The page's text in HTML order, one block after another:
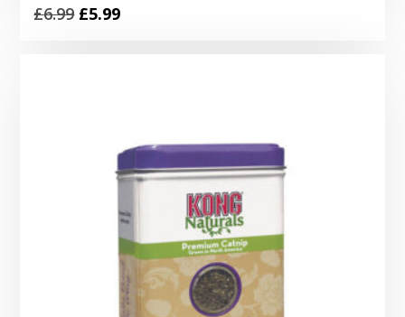
£6.99 Original
£5.99Current